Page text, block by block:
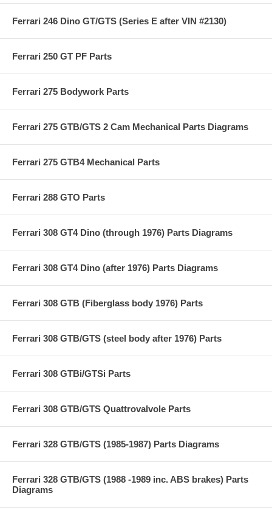
Ferrari 246 Dino GT/GTS (Series E after VIN #2130)
Ferrari 250 GT PF Parts
Ferrari 275 Bodywork Parts
Ferrari 275 GTB/GTS 2 Cam Mechanical Parts Diagrams
Ferrari 275 GTB4 Mechanical Parts
Ferrari 288 GTO Parts
Ferrari 308 GT4 Dino (through 1976) Parts Diagrams
Ferrari 308 GT4 Dino (after 1976) Parts Diagrams
Ferrari 308 GTB (Fiberglass body 1976) Parts
Ferrari 308 GTB/GTS (steel body after 1976) Parts
Ferrari 308 GTBi/GTSi Parts
Ferrari 308 GTB/GTS Quattrovalvole Parts
Ferrari 328 GTB/GTS (1985-1987) Parts Diagrams
Ferrari 328 GTB/GTS (1988 -1989 inc. ABS brakes) Parts
Diagrams